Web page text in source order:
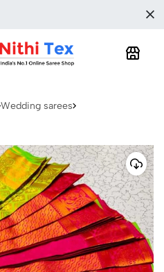
Wedding sarees